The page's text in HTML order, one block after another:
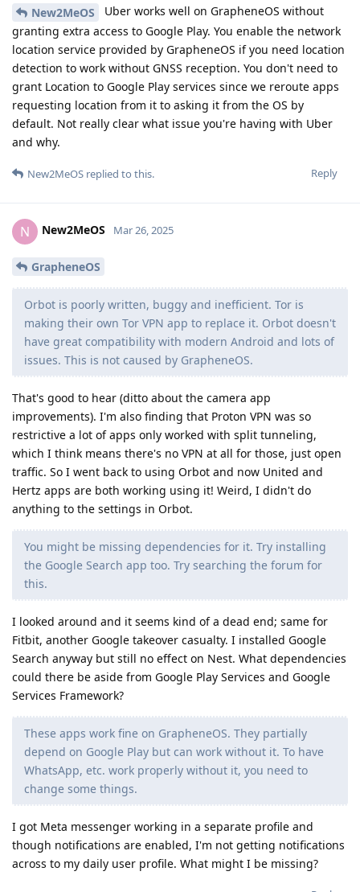
New2MeOS
Uber works well on GrapheneOS without
granting extra access to Google Play. You enable the network
location service provided by GrapheneOS if you need location
detection to work without GNSS reception. You don't need to
grant Location to Google Play services since we reroute apps
requesting location from it to asking it from the OS by
default. Not really clear what issue you're having with Uber
and why.
Reply
New2MeOS replied to this.
N New2MeOS Mar 26, 2025
GrapheneOS
Orbot is poorly written, buggy and inefficient. Tor is
making their own Tor VPN app to replace it. Orbot doesn't
have great compatibility with modern Android and lots of
issues. This is not caused by GrapheneOS.
That's good to hear (ditto about the camera app
improvements). I'm also finding that Proton VPN was so
restrictive a lot of apps only worked with split tunneling,
which I think means there's no VPN at all for those, just open
traffic. So I went back to using Orbot and now United and
Hertz apps are both working using it! Weird, I didn't do
anything to the settings in Orbot.
You might be missing dependencies for it. Try installing
the Google Search app too. Try searching the forum for
this.
I looked around and it seems kind of a dead end; same for
Fitbit, another Google takeover casualty. I installed Google
Search anyway but still no effect on Nest. What dependencies
could there be aside from Google Play Services and Google
Services Framework?
These apps work fine on GrapheneOS. They partially
depend on Google Play but can work without it. To have
WhatsApp, etc. work properly without it, you need to
change some things.
I got Meta messenger working in a separate profile and
though notifications are enabled, I'm not getting notifications
across to my daily user profile. What might I be missing?